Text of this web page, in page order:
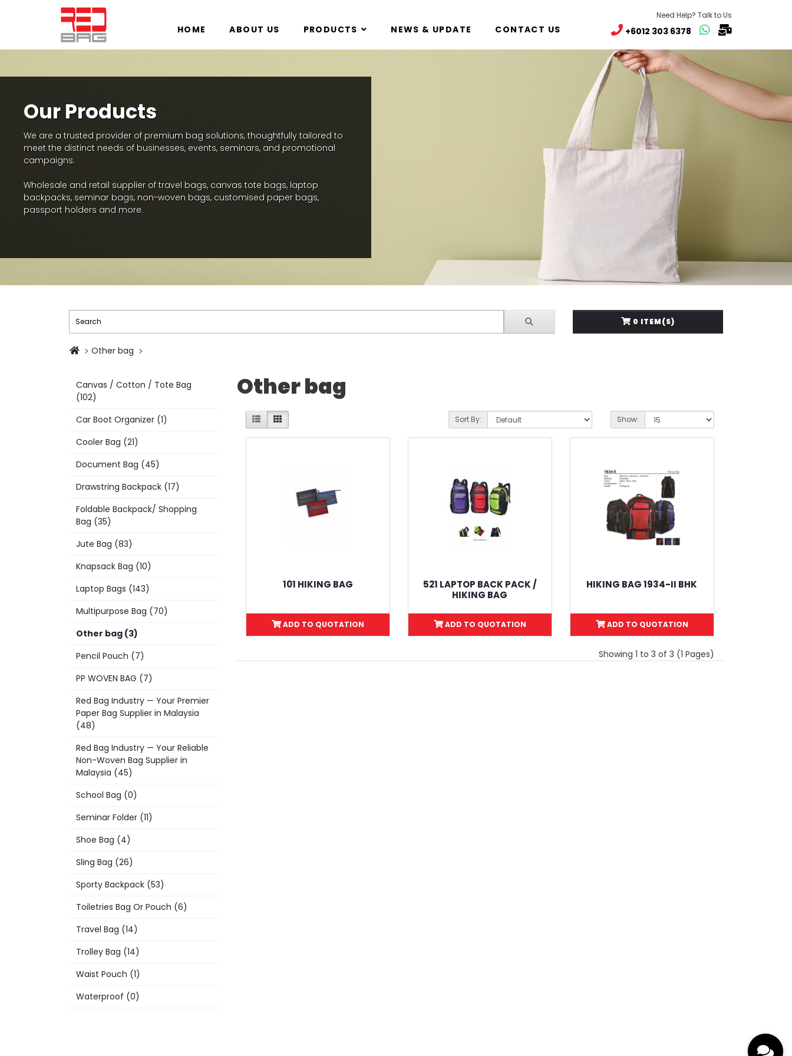
HOME ABOUT US PRODUCTS NEWS & UPDATE CONTACT US
Need Help? Talk to Us
+6012 303 6378
Our Products
We are a trusted provider of premium bag solutions, thoughtfully tailored to
meet the distinct needs of businesses, events, seminars, and promotional
campaigns.
Wholesale and retail supplier of travel bags, canvas tote bags, laptop
backpacks, seminar bags, non-woven bags, customised paper bags,
passport holders and more.
0 ITEM(S)
Other bag
Canvas / Cotton / Tote Bag
(102)
Car Boot Organizer (1)
Cooler Bag (21)
Document Bag (45)
Drawstring Backpack (17)
Foldable Backpack/ Shopping
Bag (35)
Jute Bag (83)
Knapsack Bag (10)
Laptop Bags (143)
Multipurpose Bag (70)
Other bag (3)
Pencil Pouch (7)
PP WOVEN BAG (7)
Red Bag Industry — Your Premier
Paper Bag Supplier in Malaysia
(48)
Red Bag Industry — Your Reliable
Non-Woven Bag Supplier in
Malaysia (45)
School Bag (0)
Seminar Folder (11)
Shoe Bag (4)
Sling Bag (26)
Sporty Backpack (53)
Toiletries Bag Or Pouch (6)
Travel Bag (14)
Trolley Bag (14)
Waist Pouch (1)
Waterproof (0)
Other bag
Sort By: Show:
101 HIKING BAG
ADD TO QUOTATION
521 LAPTOP BACK PACK /
HIKING BAG
ADD TO QUOTATION
HIKING BAG 1934-II BHK
ADD TO QUOTATION
Showing 1 to 3 of 3 (1 Pages)